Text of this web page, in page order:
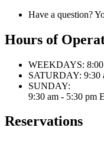
Have a question?
Hours of
WEEKDAYS:
SATURDAY: 9:30
SUNDAY:
9:30 am - 5:30 pm
Reservations